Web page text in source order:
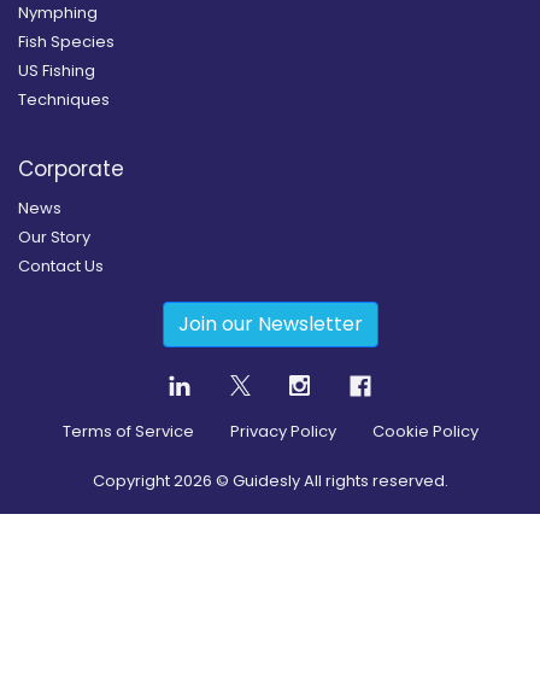
Nymphing
Fish Species
US Fishing
Techniques
Corporate
News
Our Story
Contact Us
Join our Newsletter
Terms of Service Privacy Policy Cookie Policy
Copyright2026 © Guidesly All rights reserved.